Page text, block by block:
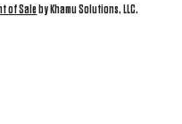
of Saleby Khamu Solutions, LLC.